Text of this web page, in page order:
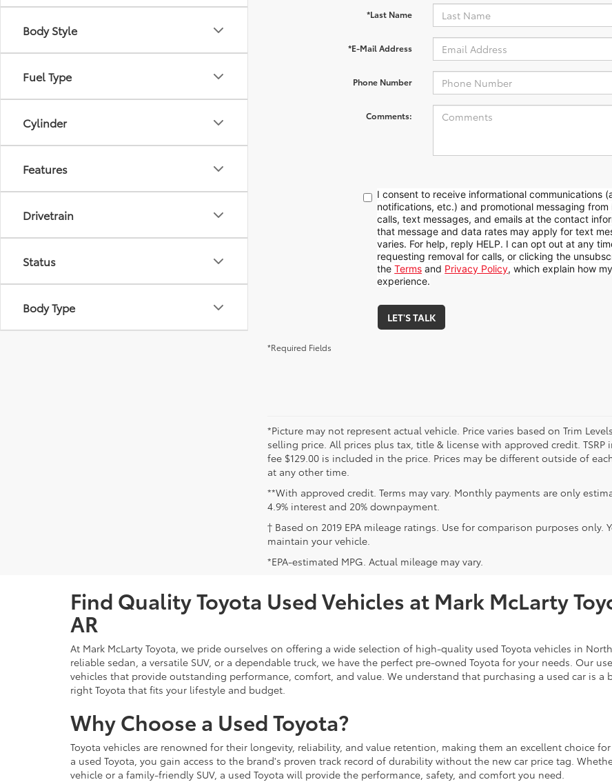
Body Style
Fuel Type
Cylinder
Features
Drivetrain
Status
Body Type
*Last Name
*E-Mail Address
Phone Number
Comments:
I consent to receive informational communications
notifications, etc.) and promotional messaging
calls, text messages, and emails at the contact
that message and data rates may apply for text
varies. For help, reply HELP. I can opt out at any
requesting removal for calls, or clicking the
theTerms and Privacy Policy, which explain how
experience.
LET'S TALK
*Required Fields
*Picture may not represent actual vehicle. Price varies based on Trim
selling price. All prices plus tax, title & license with approved credit.
fee $129.00 is included in the price. Prices may be different outside of
at any other time.
**With approved credit. Terms may vary. Monthly payments are only
4.9% interest and 20% downpayment.
† Based on 2019 EPA mileage ratings. Use for comparison purposes
maintain your vehicle.
*EPA-estimated MPG. Actual mileage may vary.
Find Quality Toyota Used Vehicles at Mark McLarty
AR
At Mark McLarty Toyota, we pride ourselves on offering a wide selection of high-quality used Toyota vehicles in
reliable sedan, a versatile SUV, or a dependable truck, we have the perfect pre-owned Toyota for your needs. Our
vehicles that provide outstanding performance, comfort, and value. We understand that purchasing a used car is
right Toyota that fits your lifestyle and budget.
Why Choose a Used Toyota?
Toyota vehicles are renowned for their longevity, reliability, and value retention, making them an excellent choice
a used Toyota, you gain access to the brand's proven track record of durability without the new car price tag.
vehicle or a family-friendly SUV, a used Toyota will provide the performance, safety, and comfort you need.